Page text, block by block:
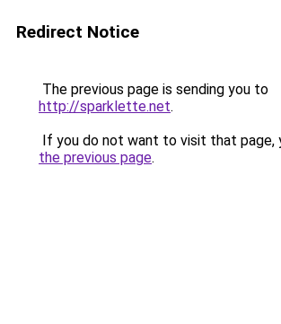
Redirect Notice
The previous page is sending you to
http://sparklette.net.
If you do not want to visit that page,
the previous page.